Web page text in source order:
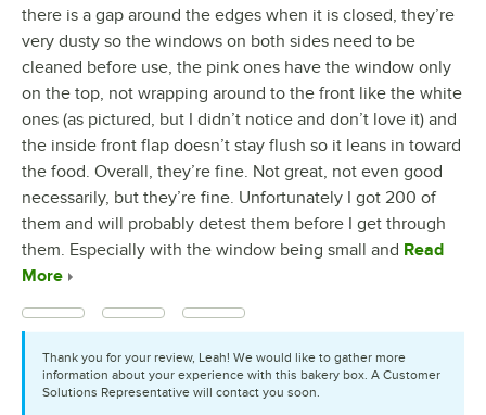
there is a gap around the edges when it is closed, they’re
very dusty so the windows on both sides need to be
cleaned before use, the pink ones have the window only
on the top, not wrapping around to the front like the white
ones (as pictured, but I didn’t notice and don’t love it) and
the inside front flap doesn’t stay flush so it leans in toward
the food. Overall, they’re fine. Not great, not even good
necessarily, but they’re fine. Unfortunately I got 200 of
them and will probably detest them before I get through
them. Especially with the window being small and Read
More
Thank you for your review, Leah! We would like to gather more
information about your experience with this bakery box. A Customer
Solutions Representative will contact you soon.